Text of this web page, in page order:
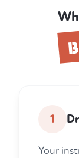
1
Your